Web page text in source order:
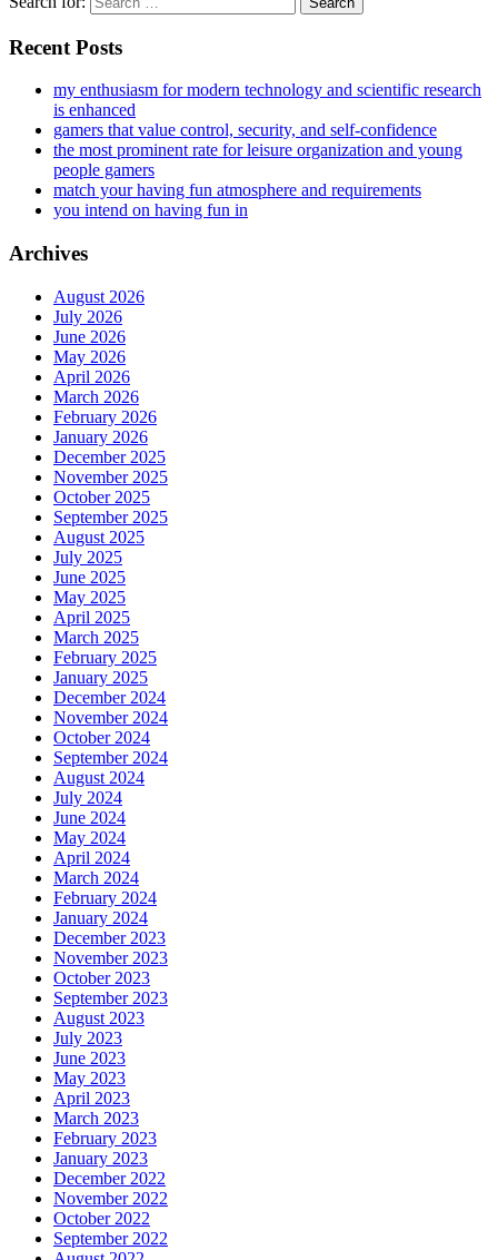
Recent Posts
my enthusiasm for modern technology and scientific research
is enhanced
gamers that value control, security, and self-confidence
the most prominent rate for leisure organization and young
people gamers
match your having fun atmosphere and requirements
you intend on having fun in
Archives
August 2026
July 2026
June 2026
May 2026
April 2026
March 2026
February 2026
January 2026
December 2025
November 2025
October 2025
September 2025
August 2025
July 2025
June 2025
May 2025
April 2025
March 2025
February 2025
January 2025
December 2024
November 2024
October 2024
September 2024
August 2024
July 2024
June 2024
May 2024
April 2024
March 2024
February 2024
January 2024
December 2023
November 2023
October 2023
September 2023
August 2023
July 2023
June 2023
May 2023
April 2023
March 2023
February 2023
January 2023
December 2022
November 2022
October 2022
September 2022